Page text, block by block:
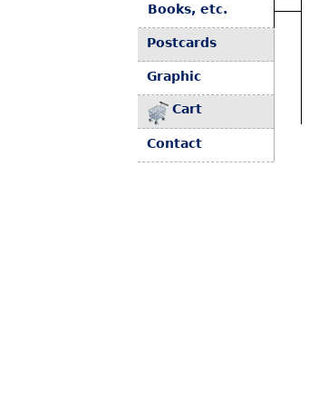
Books, etc.
Postcards
Graphic
Cart
Contact